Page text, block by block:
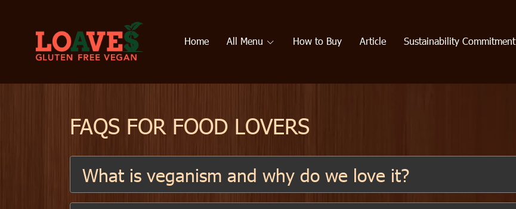
Home All Menu How to Buy Article Sustainability Commitment
FAQS FOR FOOD LOVERS
What is veganism and why do we love it?